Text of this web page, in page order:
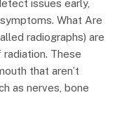
issues early,
What Are
radiographs) are
These
that aren’t
as nerves, bone